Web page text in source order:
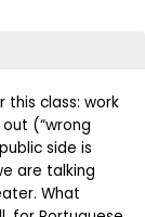
this class: work
(“wrong
side is
are talking
What